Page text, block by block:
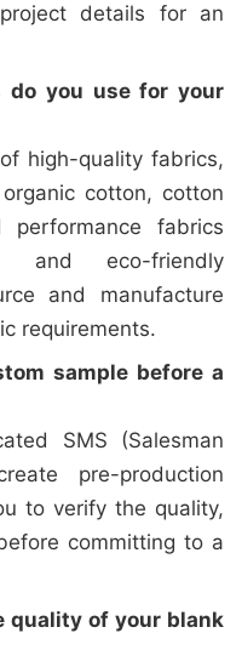
details for an
you use for your
high-quality fabrics,
cotton, cotton
performance fabrics
and eco-friendly
and manufacture
requirements.
sample before a
SMS (Salesman
pre-production
to verify the quality,
committing to a
quality of your blank